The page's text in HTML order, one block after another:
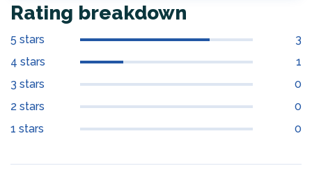
Rating breakdown
5 stars
3
4 stars
1
3 stars
0
2 stars
0
1 stars
0